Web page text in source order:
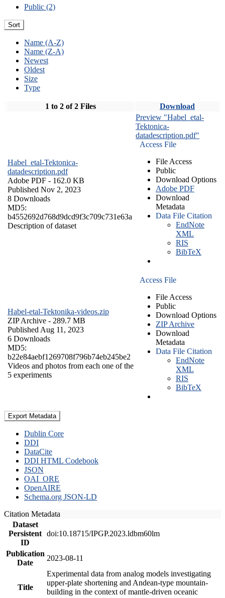
Public (2)
Sort
Name (A-Z)
Name (Z-A)
Newest
Oldest
Size
Type
1 to 2 of 2 Files Download
Habel_etal-Tektonica-
datadescription.pdf
Adobe PDF - 162.0 KB
Published Nov 2, 2023
8 Downloads
MD5:
b4552692d768d9dcd9f3c709c731e63a
Description of dataset
Preview "Habel_etal-
Tektonica-
datadescription.pdf"
Access File
File Access
Public
Download Options
Adobe PDF
Download
Metadata
Data File Citation
EndNote
XML
RIS
BibTeX
Habel-etal-Tektonika-videos.zip
ZIP Archive - 289.7 MB
Published Aug 11, 2023
6 Downloads
MD5:
b22e84aebf1269708f796b74eb245be2
Videos and photos from each one of the
5 experiments
Access File
File Access
Public
Download Options
ZIP Archive
Download
Metadata
Data File Citation
EndNote
XML
RIS
BibTeX
Export Metadata
Dublin Core
DDI
DataCite
DDI HTML Codebook
JSON
OAI_ORE
OpenAIRE
Schema.org JSON-LD
Citation Metadata
Dataset
Persistent
ID
doi:10.18715/IPGP.2023.ldbm60lm
Publication
Date
2023-08-11
Title
Experimental data from analog models investigating
upper-plate shortening and Andean-type mountain-
building in the context of mantle-driven oceanic